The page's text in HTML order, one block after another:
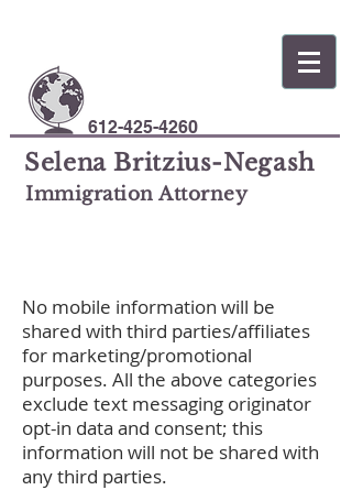
Selena Britzius-Negash
612-425-4260
Immigration Attorney
No mobile information will be
shared with third parties/affiliates
for marketing/promotional
purposes. All the above categories
exclude text messaging originator
opt-in data and consent; this
information will not be shared with
any third parties.